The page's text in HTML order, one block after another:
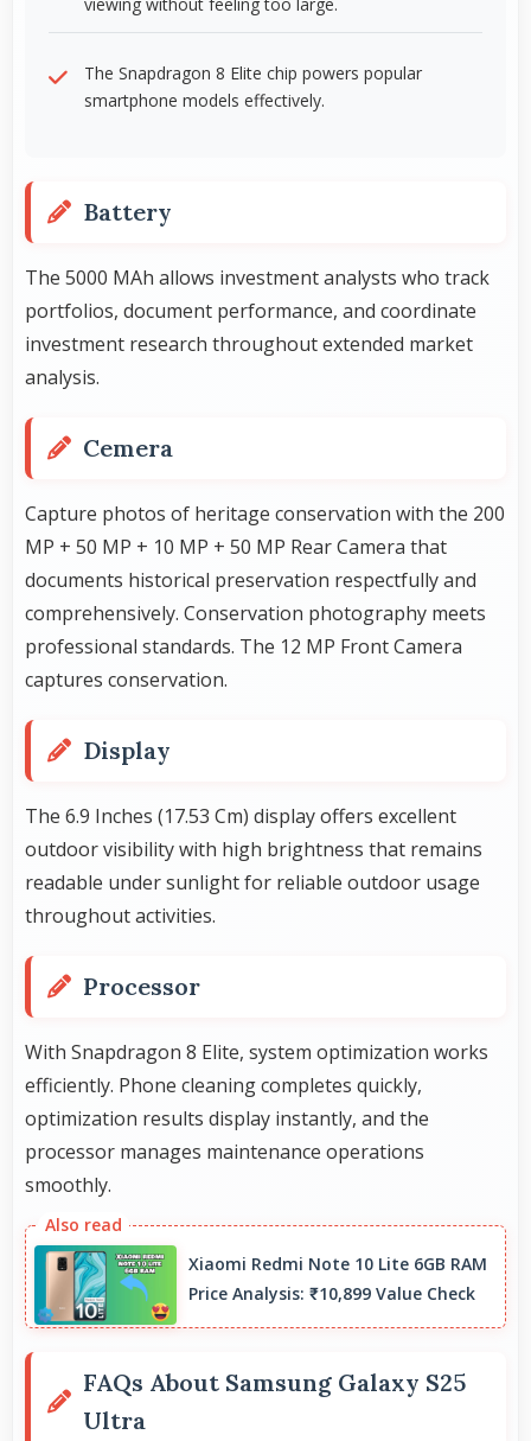
The Snapdragon 8 Elite chip powers popular
smartphone models effectively.
Battery
The 5000 MAh allows investment analysts who track
portfolios, document performance, and coordinate
investment research throughout extended market
analysis.
Cemera
Capture photos of heritage conservation with the 200
MP + 50 MP + 10 MP + 50 MP Rear Camera that
documents historical preservation respectfully and
comprehensively. Conservation photography meets
professional standards. The 12 MP Front Camera
captures conservation.
Display
The 6.9 Inches (17.53 Cm) display offers excellent
outdoor visibility with high brightness that remains
readable under sunlight for reliable outdoor usage
throughout activities.
Processor
With Snapdragon 8 Elite, system optimization works
efficiently. Phone cleaning completes quickly,
optimization results display instantly, and the
processor manages maintenance operations
smoothly.
Xiaomi Redmi Note 10 Lite 6GB RAM
Price Analysis: ₹10,899 Value Check
FAQs About Samsung Galaxy S25
Ultra